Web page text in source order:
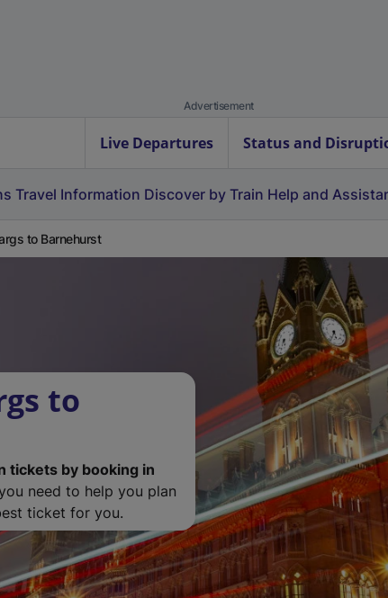
Advertisement
Live Departures Status and
Travel Information Discover by Train Help and
to Barnehurst
to
tickets by booking in
need to help you plan
ticket for you.